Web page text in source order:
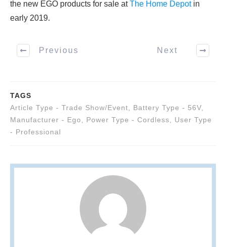
the new EGO products for sale atThe Home Depotin
early 2019.
Previous Next
TAGS
Article Type - Trade Show/Event
Battery Type - 56V
Manufacturer - Ego
Power Type - Cordless
User Type
- Professional